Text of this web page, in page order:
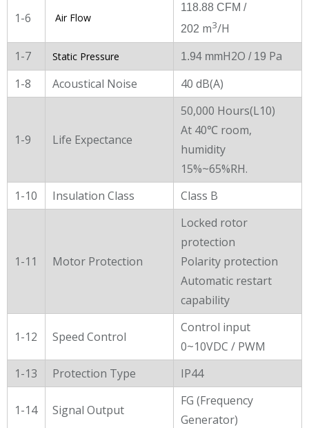
1-6 Air Flow
118.88 CFM /
202 m3/H
1-7
Static Pressure 1.94 mmH2O / 19 Pa
1-8
Acoustical Noise 40 dB(A)
1-9 Life Expectance
50,000 Hours(L10)
At 40℃ room,
humidity
15%~65%RH.
1-10
Insulation Class Class B
1-11 Motor Protection
Locked rotor
protection
Polarity protection
Automatic restart
capability
1-12 Speed Control
Control input
0~10VDC / PWM
1-13
Protection Type IP44
1-14 Signal Output
FG (Frequency
Generator)